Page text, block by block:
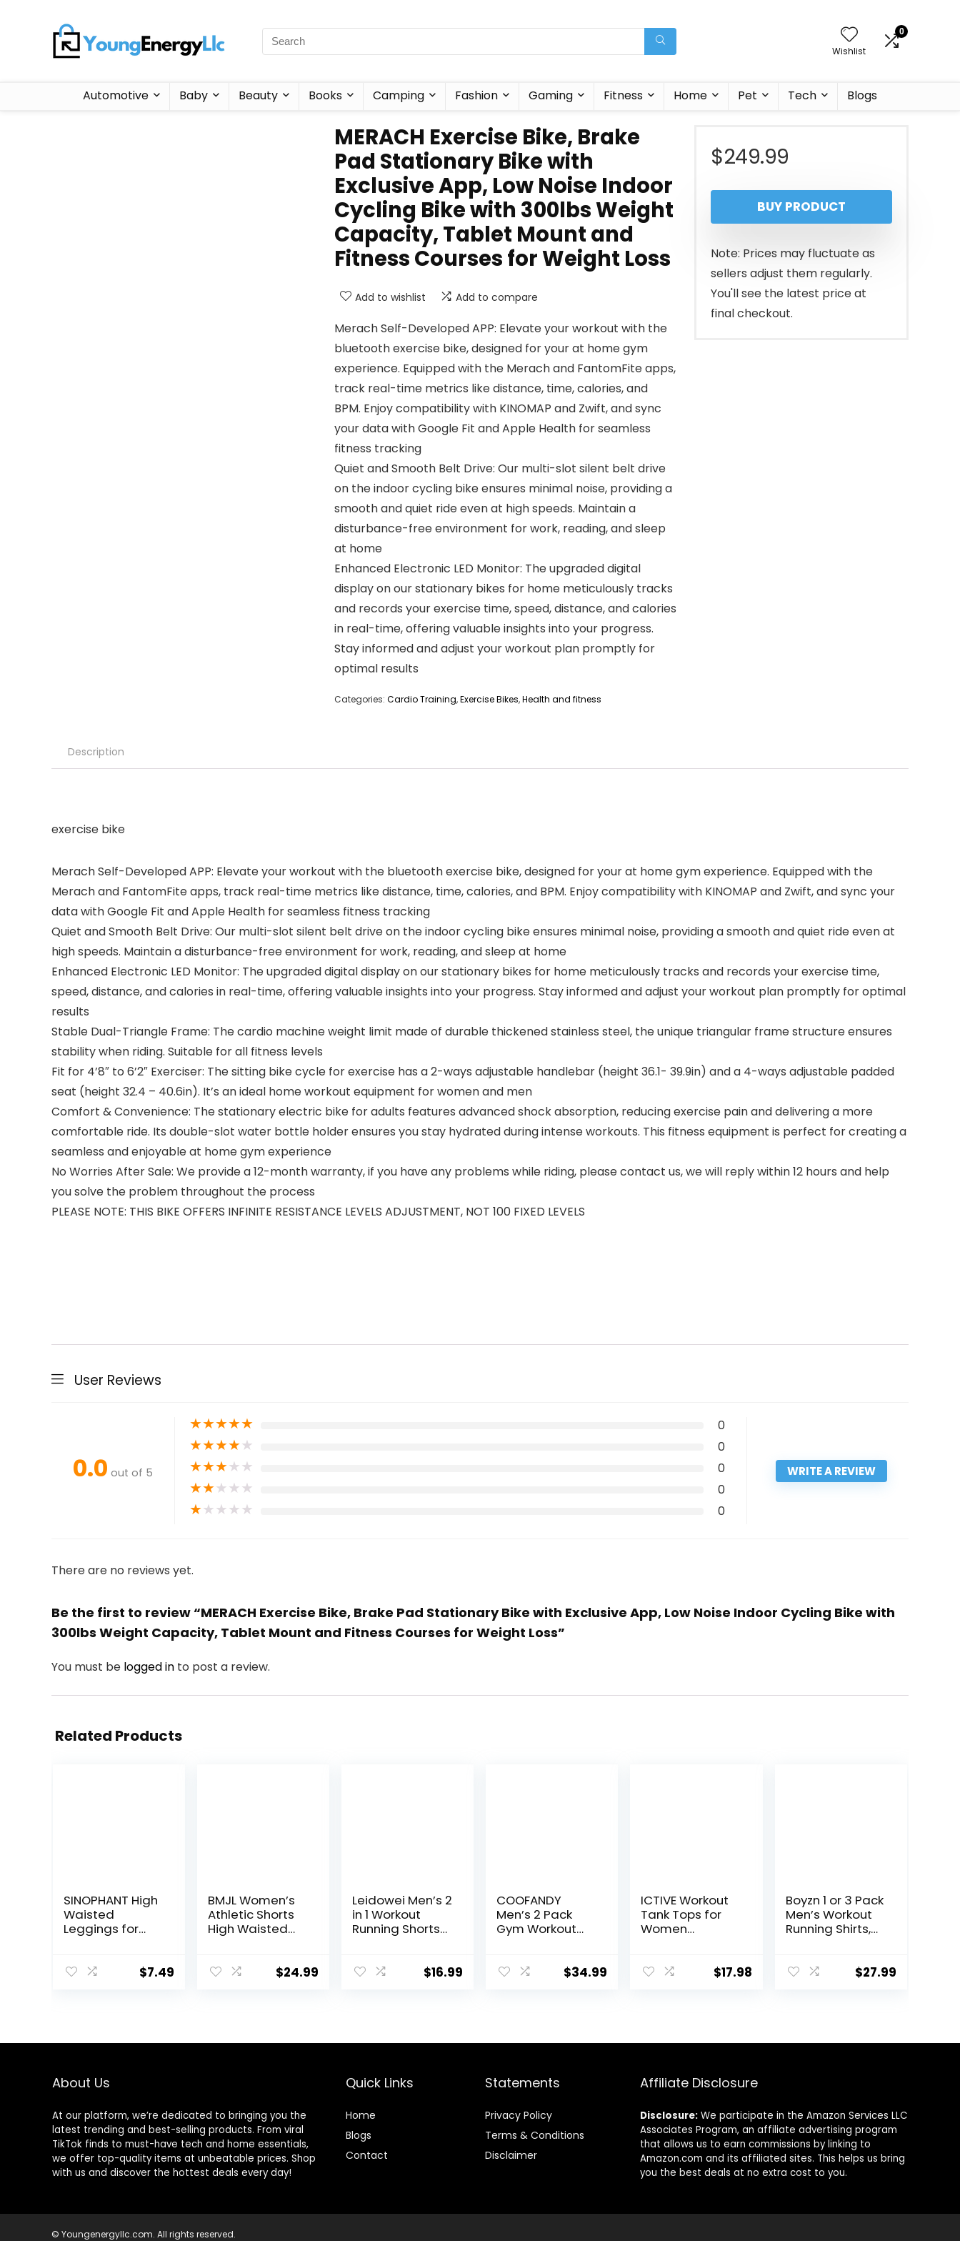
Wishlist
0
Automotive Baby Beauty Books Camping Fashion Gaming Fitness Home Pet Tech Blogs
MERACH Exercise Bike, Brake
Pad Stationary Bike with
Exclusive App, Low Noise Indoor
Cycling Bike with 300lbs Weight
Capacity, Tablet Mount and
Fitness Courses for Weight Loss
Add to wishlist Add to compare
Merach Self-Developed APP: Elevate your workout with the
bluetooth exercise bike, designed for your at home gym
experience. Equipped with the Merach and FantomFite apps,
track real-time metrics like distance, time, calories, and
BPM. Enjoy compatibility with KINOMAP and Zwift, and sync
your data with Google Fit and Apple Health for seamless
fitness tracking
Quiet and Smooth Belt Drive: Our multi-slot silent belt drive
on the indoor cycling bike ensures minimal noise, providing a
smooth and quiet ride even at high speeds. Maintain a
disturbance-free environment for work, reading, and sleep
at home
Enhanced Electronic LED Monitor: The upgraded digital
display on our stationary bikes for home meticulously tracks
and records your exercise time, speed, distance, and calories
in real-time, offering valuable insights into your progress.
Stay informed and adjust your workout plan promptly for
optimal results
Categories: Cardio Training,Exercise Bikes,Health and fitness
$249.99
BUY PRODUCT
Note: Prices may fluctuate as
sellers adjust them regularly.
You'll see the latest price at
final checkout.
Description
exercise bike
Merach Self-Developed APP: Elevate your workout with the bluetooth exercise bike, designed for your at home gym experience. Equipped with the
Merach and FantomFite apps, track real-time metrics like distance, time, calories, and BPM. Enjoy compatibility with KINOMAP and Zwift, and sync your
data with Google Fit and Apple Health for seamless fitness tracking
Quiet and Smooth Belt Drive: Our multi-slot silent belt drive on the indoor cycling bike ensures minimal noise, providing a smooth and quiet ride even at
high speeds. Maintain a disturbance-free environment for work, reading, and sleep at home
Enhanced Electronic LED Monitor: The upgraded digital display on our stationary bikes for home meticulously tracks and records your exercise time,
speed, distance, and calories in real-time, offering valuable insights into your progress. Stay informed and adjust your workout plan promptly for optimal
results
Stable Dual-Triangle Frame: The cardio machine weight limit made of durable thickened stainless steel, the unique triangular frame structure ensures
stability when riding. Suitable for all fitness levels
Fit for 4’8″ to 6’2″ Exerciser: The sitting bike cycle for exercise has a 2-ways adjustable handlebar (height 36.1- 39.9in) and a 4-ways adjustable padded
seat (height 32.4 – 40.6in). It’s an ideal home workout equipment for women and men
Comfort & Convenience: The stationary electric bike for adults features advanced shock absorption, reducing exercise pain and delivering a more
comfortable ride. Its double-slot water bottle holder ensures you stay hydrated during intense workouts. This fitness equipment is perfect for creating a
seamless and enjoyable at home gym experience
No Worries After Sale: We provide a 12-month warranty, if you have any problems while riding, please contact us, we will reply within 12 hours and help
you solve the problem throughout the process
PLEASE NOTE: THIS BIKE OFFERS INFINITE RESISTANCE LEVELS ADJUSTMENT, NOT 100 FIXED LEVELS
User Reviews
0.0 out of 5
★★★★★ 0
★★★★★ 0
★★★★★ 0
★★★★★ 0
★★★★★ 0
WRITE A REVIEW
There are no reviews yet.
Be the first to review “MERACH Exercise Bike, Brake Pad Stationary Bike with Exclusive App, Low Noise Indoor Cycling Bike with
300lbs Weight Capacity, Tablet Mount and Fitness Courses for Weight Loss”
You must be logged in to post a review.
Related Products
SINOPHANT High
Waisted
Leggings for
Buttery Soft
$7.49
BMJL Women’s
Athletic Shorts
High Waisted
Short Gym
$24.99
Leidowei Men’s 2
in 1 Workout
Running Shorts
Gym 7″ Short$16.99
COOFANDY
Men’s 2 Pack
Gym Workout
Inch Lightweight
$34.99
ICTIVE Workout
Tank Tops for
Women
Women Mesh
$17.98
Boyzn 1 or 3 Pack
Men’s Workout
Running Shirts,
Sports Gym $27.99
About Us
At our platform, we’re dedicated to bringing you the
latest trending and best-selling products. From viral
TikTok finds to must-have tech and home essentials,
we offer top-quality items at unbeatable prices. Shop
with us and discover the hottest deals every day!
Quick Links
Home
Blogs
Contact
Statements
Privacy Policy
Terms & Conditions
Disclaimer
Affiliate Disclosure
Disclosure: We participate in the Amazon Services LLC
Associates Program, an affiliate advertising program
that allows us to earn commissions by linking to
Amazon.com and its affiliated sites. This helps us bring
you the best deals at no extra cost to you.
© Youngenergyllc.com. All rights reserved.